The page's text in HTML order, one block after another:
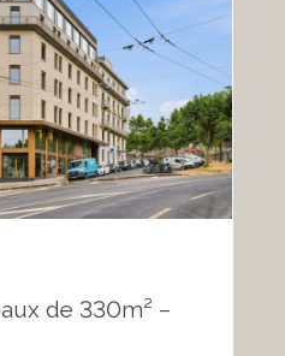
de 330m² –